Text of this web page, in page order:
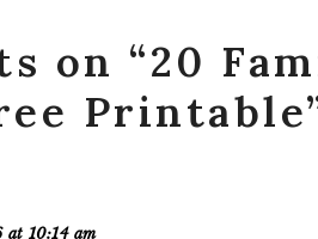
on “20
at 10:14 am